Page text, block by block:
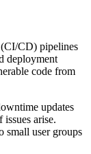
CD) pipelines
deployment
code from
updates
arise.
small user groups